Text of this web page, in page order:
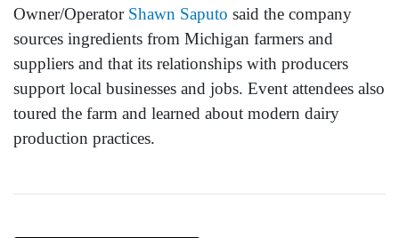
Owner/Operator Shawn Saputo said the company
sources ingredients from Michigan farmers and
suppliers and that its relationships with producers
support local businesses and jobs. Event attendees also
toured the farm and learned about modern dairy
production practices.